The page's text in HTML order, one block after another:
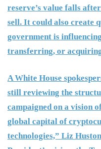
reserve’s value falls
sell. It could also create
government is
transferring, or
A White House
still reviewing the
campaigned on a vision
global capital of
technologies,” Liz